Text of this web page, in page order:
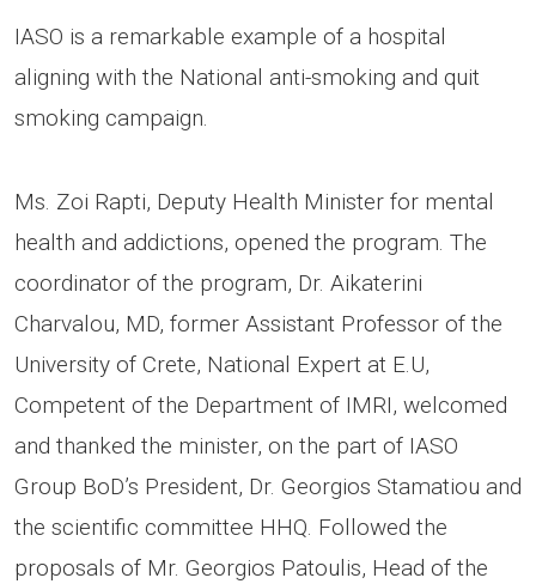
IASO is a remarkable example of a hospital
aligning with the National anti-smoking and quit
smoking campaign.
Ms. Zoi Rapti, Deputy Health Minister for mental
health and addictions, opened the program. The
coordinator of the program, Dr. Aikaterini
Charvalou, MD, former Assistant Professor of the
University of Crete, National Expert at E.U,
Competent of the Department of IMRI, welcomed
and thanked the minister, on the part of IASO
Group BoD’s President, Dr. Georgios Stamatiou and
the scientific committee HHQ. Followed the
proposals of Mr. Georgios Patoulis, Head of the